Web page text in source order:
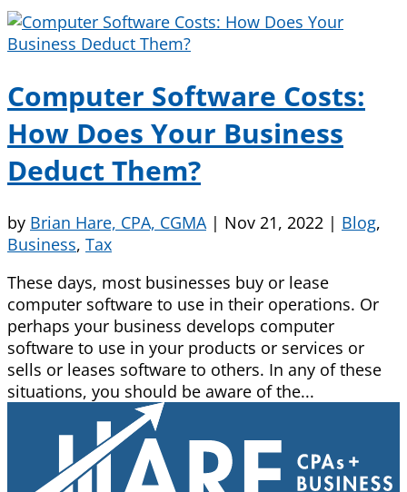
Computer Software Costs:
How Does Your Business
Deduct Them?
by Brian Hare, CPA, CGMA | Nov 21, 2022 | Blog,
Business, Tax
These days, most businesses buy or lease
computer software to use in their operations. Or
perhaps your business develops computer
software to use in your products or services or
sells or leases software to others. In any of these
situations, you should be aware of the...